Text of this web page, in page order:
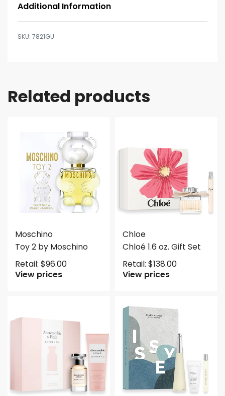
Additional Information
7821GU
Related products
Moschino
Toy 2 by Moschino
Retail: $96.00
View prices
Chloe
Chloé 1.6 oz. Gift Set
Retail: $138.00
View prices